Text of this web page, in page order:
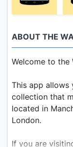
ABOUT THE
Welcome to the
This app allows
collection that
located in
London.
If you are